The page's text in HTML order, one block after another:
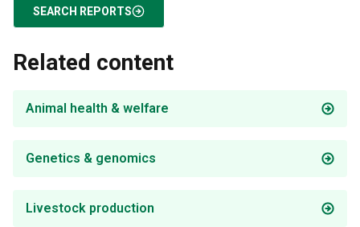
SEARCH REPORTS
Related content
Animal health & welfare
Genetics & genomics
Livestock production